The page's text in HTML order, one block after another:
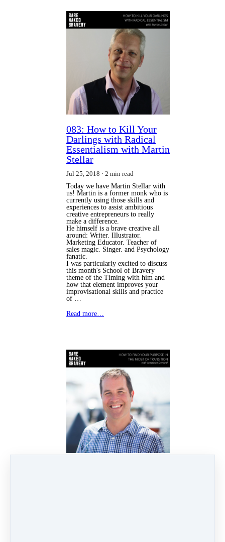
083: How to Kill Your
Darlings with Radical
Essentialism with Martin
Stellar
Jul 25, 2018
2 min read
Today we have Martin Stellar with
us! Martin is a former monk who is
currently using those skills and
experiences to assist ambitious
creative entrepreneurs to really
make a difference.
He himself is a brave creative all
around: Writer. Illustrator.
Marketing Educator. Teacher of
sales magic. Singer. and Psychology
fanatic.
I was particularly excited to discuss
this month's School of Bravery
theme of the Timing with him and
how that element improves your
improvisational skills and practice
of …
Read more…